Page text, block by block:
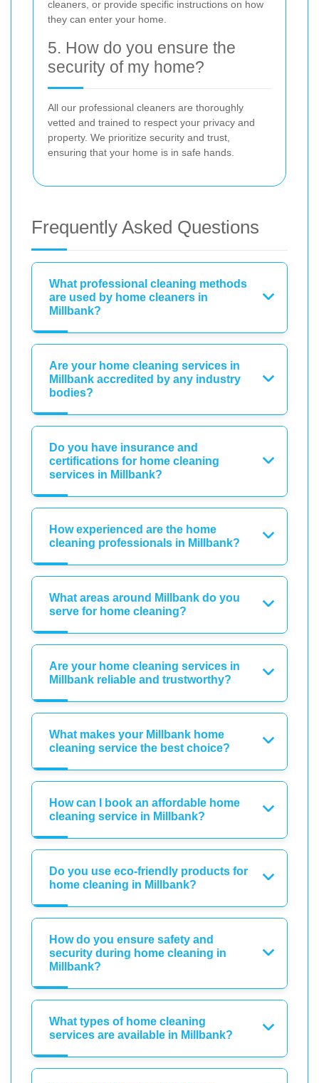
cleaners, or provide specific instructions on how
they can enter your home.
5. How do you ensure the
security of my home?
All our professional cleaners are thoroughly
vetted and trained to respect your privacy and
property. We prioritize security and trust,
ensuring that your home is in safe hands.
Frequently Asked Questions
What professional cleaning methods
are used by home cleaners in
Millbank?
Are your home cleaning services in
Millbank accredited by any industry
bodies?
Do you have insurance and
certifications for home cleaning
services in Millbank?
How experienced are the home
cleaning professionals in Millbank?
What areas around Millbank do you
serve for home cleaning?
Are your home cleaning services in
Millbank reliable and trustworthy?
What makes your Millbank home
cleaning service the best choice?
How can I book an affordable home
cleaning service in Millbank?
Do you use eco-friendly products for
home cleaning in Millbank?
How do you ensure safety and
security during home cleaning in
Millbank?
What types of home cleaning
services are available in Millbank?